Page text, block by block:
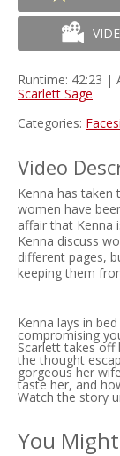
Runtime: 42:23 |
Scarlett Sage
Categories:
Video
Kenna has
women have
affair that Kenna
Kenna discuss
different pages,
keeping them
Kenna lays in
compromising
Scarlett takes off
the thought
gorgeous her
taste her, and
Watch the story
You